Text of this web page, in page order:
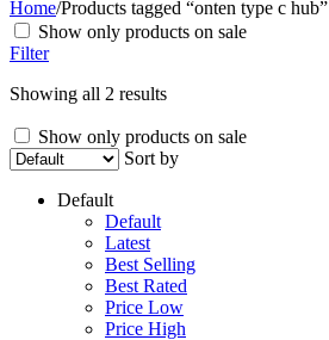
Home/Products tagged “onten type c hub”
Show only products on sale
Filter
Showing all 2 results
Show only products on sale
Sort by
Default
Default
Latest
Best Selling
Best Rated
Price Low
Price High